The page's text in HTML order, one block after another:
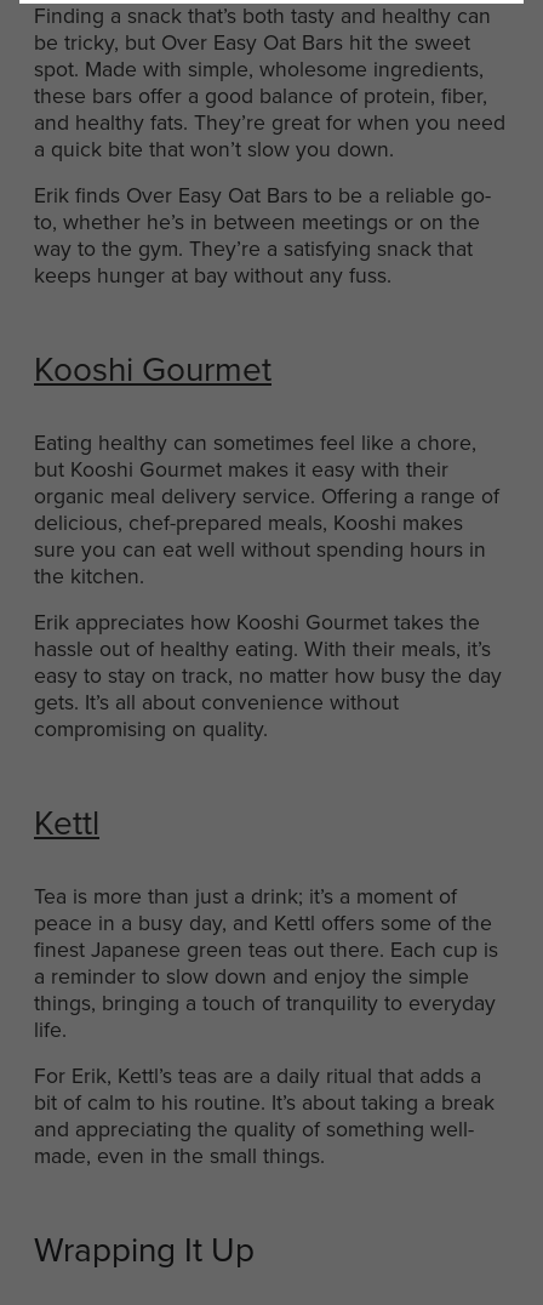
Finding a snack that’s both tasty and healthy can
be tricky, but Over Easy Oat Bars hit the sweet
spot. Made with simple, wholesome ingredients,
these bars offer a good balance of protein, fiber,
and healthy fats. They’re great for when you need
a quick bite that won’t slow you down.
Erik finds Over Easy Oat Bars to be a reliable go-
to, whether he’s in between meetings or on the
way to the gym. They’re a satisfying snack that
keeps hunger at bay without any fuss.
Kooshi Gourmet
Eating healthy can sometimes feel like a chore,
but Kooshi Gourmet makes it easy with their
organic meal delivery service. Offering a range of
delicious, chef-prepared meals, Kooshi makes
sure you can eat well without spending hours in
the kitchen.
Erik appreciates how Kooshi Gourmet takes the
hassle out of healthy eating. With their meals, it’s
easy to stay on track, no matter how busy the day
gets. It’s all about convenience without
compromising on quality.
Kettl
Tea is more than just a drink; it’s a moment of
peace in a busy day, and Kettl offers some of the
finest Japanese green teas out there. Each cup is
a reminder to slow down and enjoy the simple
things, bringing a touch of tranquility to everyday
life.
For Erik, Kettl’s teas are a daily ritual that adds a
bit of calm to his routine. It’s about taking a break
and appreciating the quality of something well-
made, even in the small things.
Wrapping It Up